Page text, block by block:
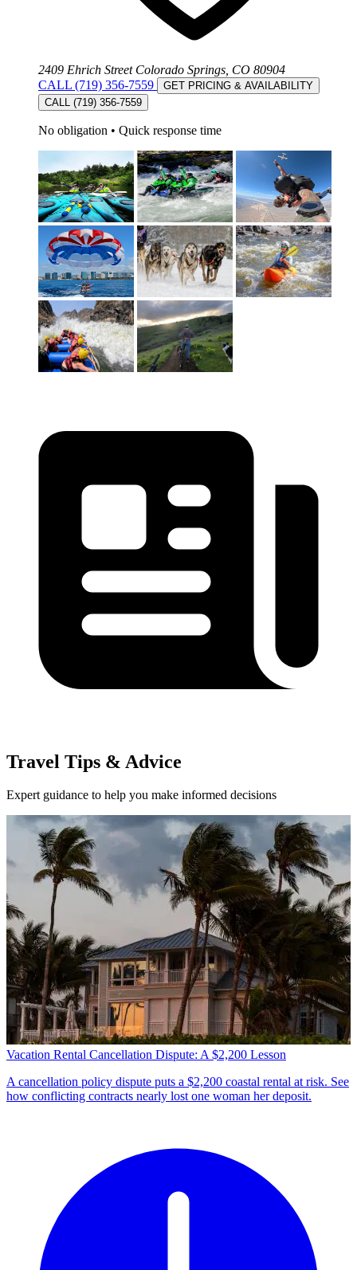
2409 Ehrich Street Colorado Springs, CO 80904
CALL (719) 356-7559
GET PRICING & AVAILABILITY
CALL (719) 356-7559
No obligation • Quick response time
Travel Tips & Advice
Expert guidance to help you make informed decisions
Vacation Rental Cancellation Dispute: A $2,200 Lesson
A cancellation policy dispute puts a $2,200 coastal rental at risk. See
how conflicting contracts nearly lost one woman her deposit.